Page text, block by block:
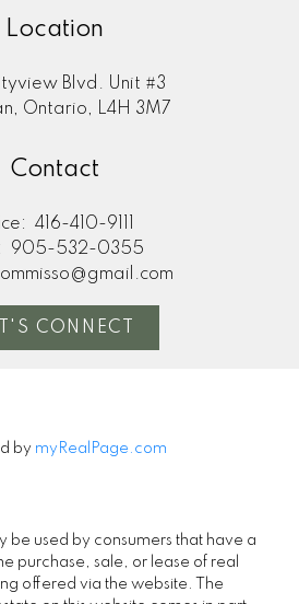
Location
Blvd. Unit #3
Ontario, L4H 3M7
Contact
416-410-9111
905-532-0355
CONNECT
by myRealPage.com
be used by consumers that have a
purchase, sale, or lease of real
offered via the website. The